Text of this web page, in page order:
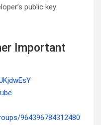
public key:
Important
964396784312480